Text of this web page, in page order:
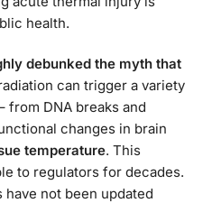
health​.
debunked the myth that
can trigger a variety
from DNA breaks and
changes in brain
temperature. This
to regulators for decades.
not been updated